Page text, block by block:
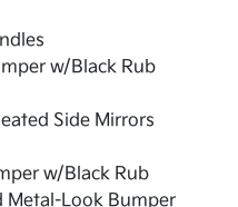
w/Black Rub
Side Mirrors
w/Black Rub
Metal-Look Bumper